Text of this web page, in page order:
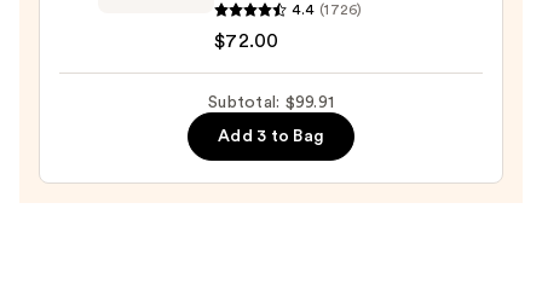
Antioxidant
—
4.4 (1726)
$72.00
Subtotal: $99.91
Add 3 to Bag